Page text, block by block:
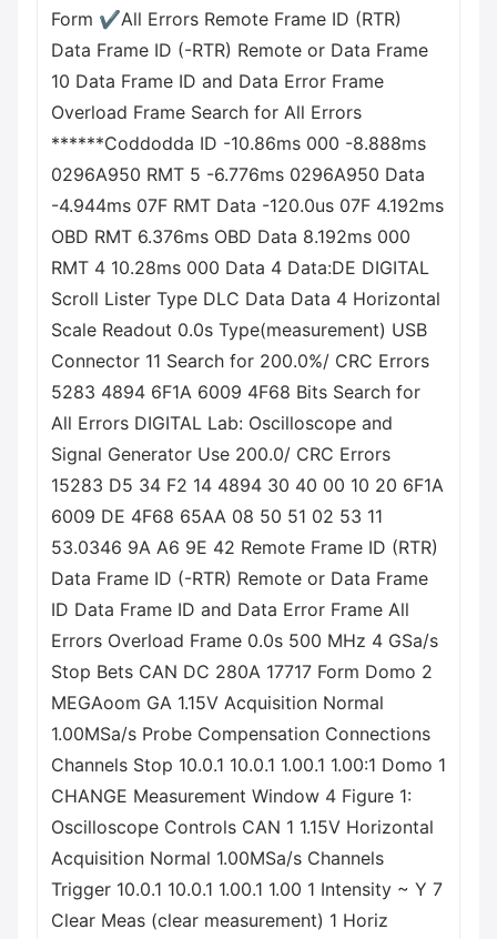
Form ✔All Errors Remote Frame ID (RTR)
Data Frame ID (-RTR) Remote or Data Frame
10 Data Frame ID and Data Error Frame
Overload Frame Search for All Errors
******Coddodda ID -10.86ms 000 -8.888ms
0296A950 RMT 5 -6.776ms 0296A950 Data
-4.944ms 07F RMT Data -120.0us 07F 4.192ms
OBD RMT 6.376ms OBD Data 8.192ms 000
RMT 4 10.28ms 000 Data 4 Data:DE DIGITAL
Scroll Lister Type DLC Data Data 4 Horizontal
Scale Readout 0.0s Type(measurement) USB
Connector 11 Search for 200.0%/ CRC Errors
5283 4894 6F1A 6009 4F68 Bits Search for
All Errors DIGITAL Lab: Oscilloscope and
Signal Generator Use 200.0/ CRC Errors
15283 D5 34 F2 14 4894 30 40 00 10 20 6F1A
6009 DE 4F68 65AA 08 50 51 02 53 11
53.0346 9A A6 9E 42 Remote Frame ID (RTR)
Data Frame ID (-RTR) Remote or Data Frame
ID Data Frame ID and Data Error Frame All
Errors Overload Frame 0.0s 500 MHz 4 GSa/s
Stop Bets CAN DC 280A 17717 Form Domo 2
MEGAoom GA 1.15V Acquisition Normal
1.00MSa/s Probe Compensation Connections
Channels Stop 10.0.1 10.0.1 1.00.1 1.00:1 Domo 1
CHANGE Measurement Window 4 Figure 1:
Oscilloscope Controls CAN 1 1.15V Horizontal
Acquisition Normal 1.00MSa/s Channels
Trigger 10.0.1 10.0.1 1.00.1 1.00 1 Intensity ~ Y 7
Clear Meas (clear measurement) 1 Horiz